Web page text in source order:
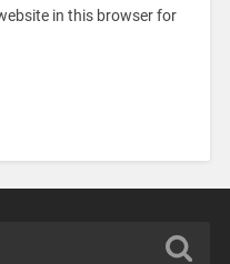
in this browser for